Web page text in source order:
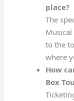
place?
The
to the
where
How
Box